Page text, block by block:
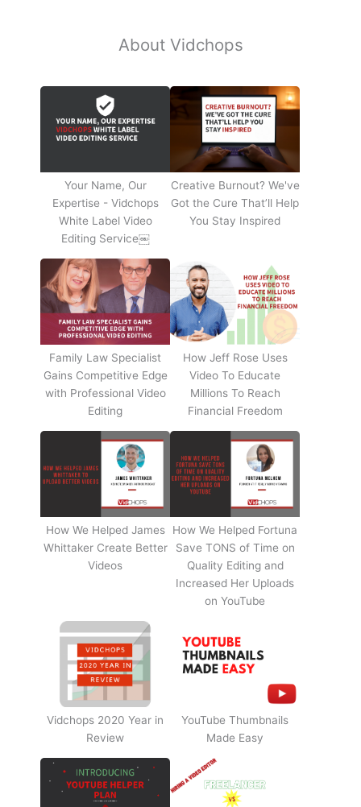
About Vidchops
Your Name, Our
Expertise - Vidchops
White Label Video
Editing Service￼
Creative Burnout? We've
Got the Cure That’ll Help
You Stay Inspired
Family Law Specialist
Gains Competitive Edge
with Professional Video
Editing
How Jeff Rose Uses
Video To Educate
Millions To Reach
Financial Freedom
How We Helped James
Whittaker Create Better
Videos
How We Helped Fortuna
Save TONS of Time on
Quality Editing and
Increased Her Uploads
on YouTube
Vidchops 2020 Year in
Review
YouTube Thumbnails
Made Easy